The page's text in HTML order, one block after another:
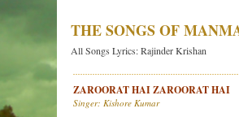
THE SONGS OF
All Songs Lyrics: Rajinder Krishan
ZAROORAT HAI ZAROORAT HAI
Singer: Kishore Kumar